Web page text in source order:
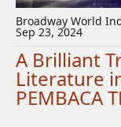
Broadway World
Sep 23, 2024
A Brilliant
Literature
PEMBACA